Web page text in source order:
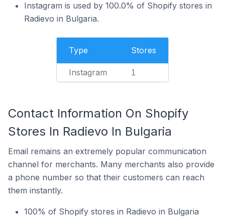
Instagram is used by 100.0% of Shopify stores in
Radievo in Bulgaria.
Type Stores
Instagram 1
Contact Information On Shopify
Stores In Radievo In Bulgaria
Email remains an extremely popular communication
channel for merchants. Many merchants also provide
a phone number so that their customers can reach
them instantly.
100% of Shopify stores in Radievo in Bulgaria